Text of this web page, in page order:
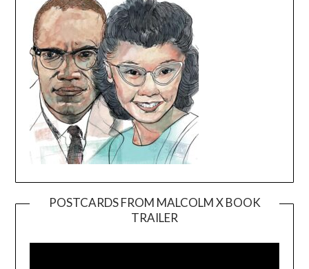
POSTCARDS FROM MALCOLM X BOOK
TRAILER
Player